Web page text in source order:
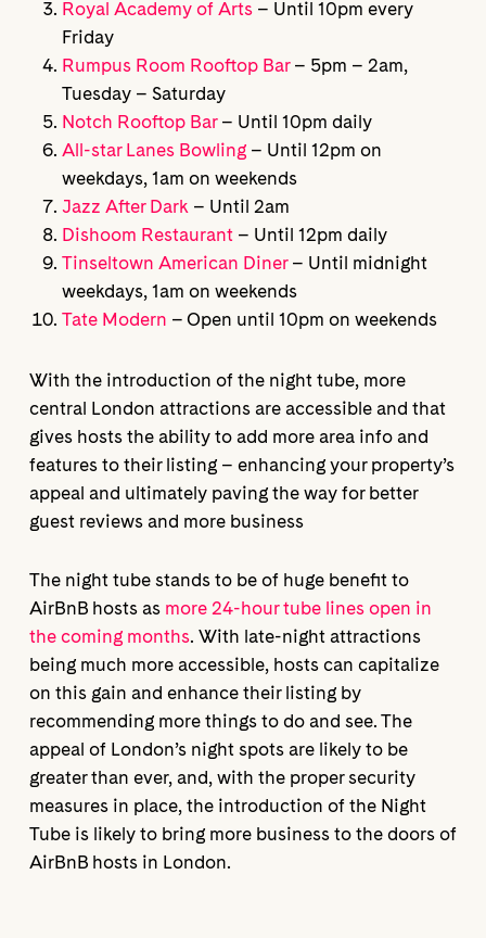
Royal Academy of Arts– Until 10pm every
Friday
Rumpus Room Rooftop Bar– 5pm – 2am,
Tuesday – Saturday
Notch Rooftop Bar– Until 10pm daily
All-star Lanes Bowling– Until 12pm on
weekdays, 1am on weekends
Jazz After Dark – Until 2am
Dishoom Restaurant– Until 12pm daily
Tinseltown American Diner– Until midnight
weekdays, 1am on weekends
Tate Modern – Open until 10pm on weekends
With the introduction of the night tube, more
central London attractions are accessible and that
gives hosts the ability to add more area info and
features to their listing – enhancing your property’s
appeal and ultimately paving the way for better
guest reviews and more business
The night tube stands to be of huge benefit to
AirBnB hosts as more 24-hour tube lines open in
the coming months. With late-night attractions
being much more accessible, hosts can capitalize
on this gain and enhance their listing by
recommending more things to do and see. The
appeal of London’s night spots are likely to be
greater than ever, and, with the proper security
measures in place, the introduction of the Night
Tube is likely to bring more business to the doors of
AirBnB hosts in London.